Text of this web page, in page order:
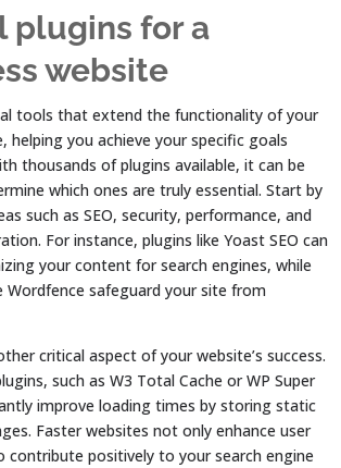
plugins for a
website
tools that extend the functionality of your
helping you achieve your specific goals
thousands of plugins available, it can be
which ones are truly essential. Start by
such as SEO, security, performance, and
For instance, plugins like Yoast SEO can
your content for search engines, while
Wordfence safeguard your site from
critical aspect of your website’s success.
such as W3 Total Cache or WP Super
improve loading times by storing static
Faster websites not only enhance user
contribute positively to your search engine